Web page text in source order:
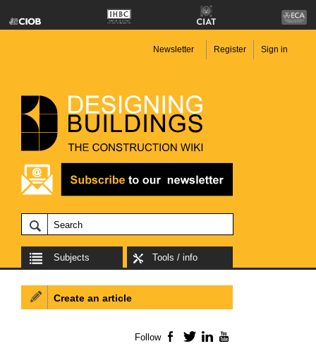
Newsletter Register Sign in
Subjects Tools / info
Create an article
Follow Facebook
TwitterLinkedIn